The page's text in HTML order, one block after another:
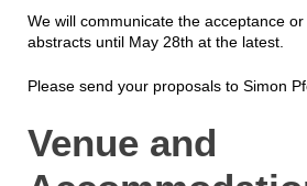
We will communicate the acceptance
abstracts until May 28th at the latest.
Please send your proposals to Simon
Venue and